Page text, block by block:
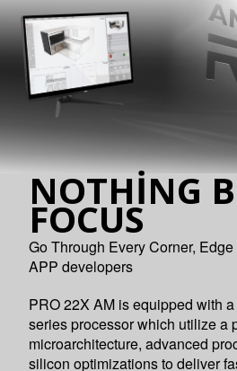
NOTHING
FOCUS
Go Through Every Corner,
APP developers
PRO 22X AM is equipped with
series processor which utilize a
microarchitecture, advanced
silicon optimizations to deliver